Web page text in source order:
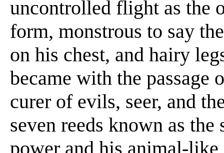
uncontrolled flight as the
form, monstrous to say
on his chest, and hairy
became with the
curer of evils, seer, and
seven reeds known as
power and his animal-